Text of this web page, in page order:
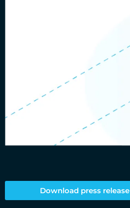
Download press release